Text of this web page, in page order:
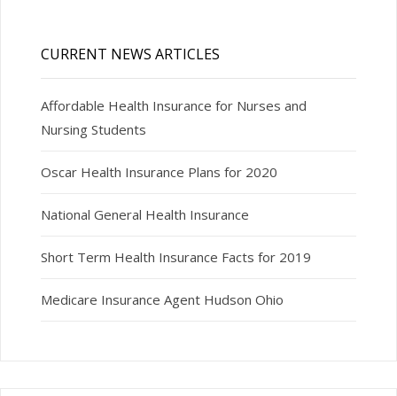
CURRENT NEWS ARTICLES
Affordable Health Insurance for Nurses and
Nursing Students
Oscar Health Insurance Plans for 2020
National General Health Insurance
Short Term Health Insurance Facts for 2019
Medicare Insurance Agent Hudson Ohio